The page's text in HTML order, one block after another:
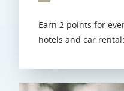
Earn 2 points for
hotels and car